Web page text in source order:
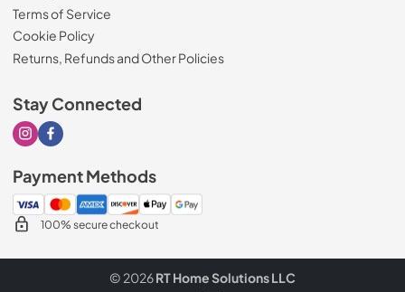
Terms of Service
Cookie Policy
Returns, Refunds and Other Policies
Stay Connected
Visit our Instagram page
Visit our Facebook page
Payment Methods
100% secure checkout
© 2026RT Home Solutions LLC